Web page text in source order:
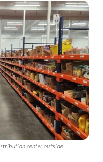
center outside